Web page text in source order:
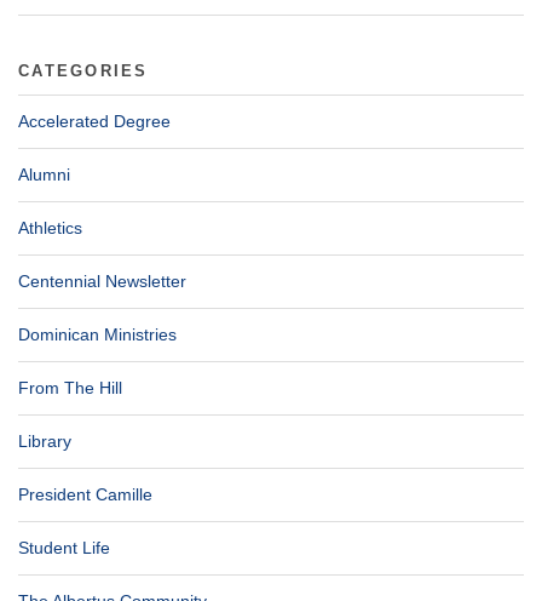
CATEGORIES
Accelerated Degree
Alumni
Athletics
Centennial Newsletter
Dominican Ministries
From The Hill
Library
President Camille
Student Life